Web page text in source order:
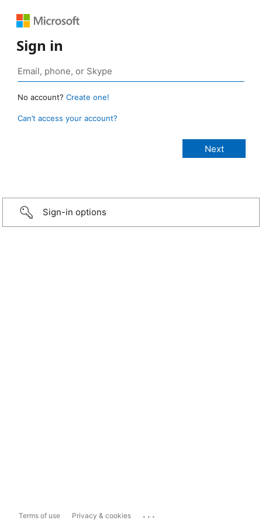
Sign in
No account? Create one!
Can’t access your account?
Sign-in options
Terms of use Privacy & cookies ...